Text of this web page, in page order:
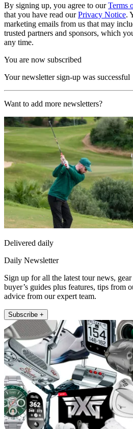
By signing up, you agree to ourTerms
that you have read ourPrivacy Notice.
marketing emails from us that may
trusted partners and sponsors, which
any time.
You are now subscribed
Your newsletter sign-up was successful
Want to add more newsletters?
Delivered daily
Daily Newsletter
Sign up for all the latest tour news,
buyer’s guides plus features, tips from
advice from our expert team.
Subscribe +